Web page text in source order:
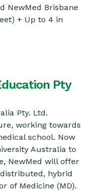
NewMed Brisbane
+ Up to 4 in
Pty
Pty. Ltd.
working towards
school. Now
Australia to
NewMed will offer
hybrid
of Medicine (MD).